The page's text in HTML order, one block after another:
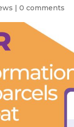
|0 comments